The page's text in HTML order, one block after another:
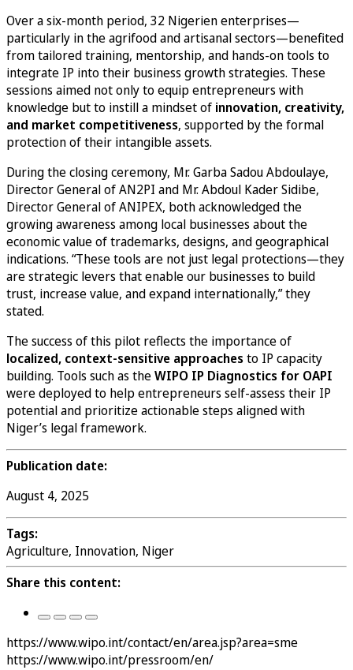
Over a six-month period, 32 Nigerien enterprises—
particularly in the agrifood and artisanal sectors—benefited
from tailored training, mentorship, and hands-on tools to
integrate IP into their business growth strategies. These
sessions aimed not only to equip entrepreneurs with
knowledge but to instill a mindset of innovation, creativity,
and market competitiveness, supported by the formal
protection of their intangible assets.
During the closing ceremony, Mr. Garba Sadou Abdoulaye,
Director General of AN2PI and Mr. Abdoul Kader Sidibe,
Director General of ANIPEX, both acknowledged the
growing awareness among local businesses about the
economic value of trademarks, designs, and geographical
indications. “These tools are not just legal protections—they
are strategic levers that enable our businesses to build
trust, increase value, and expand internationally,” they
stated.
The success of this pilot reflects the importance of
localized, context-sensitive approachesto IP capacity
building. Tools such as theWIPO IP Diagnostics for OAPI
were deployed to help entrepreneurs self-assess their IP
potential and prioritize actionable steps aligned with
Niger’s legal framework.
Publication date:
August 4, 2025
Tags:
Agriculture, Innovation, Niger
Share this content:
https://www.wipo.int/contact/en/area.jsp?area=sme
https://www.wipo.int/pressroom/en/